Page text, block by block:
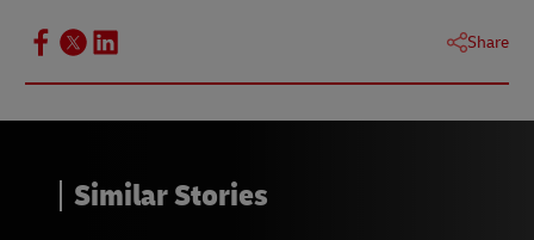
Share
Similar Stories